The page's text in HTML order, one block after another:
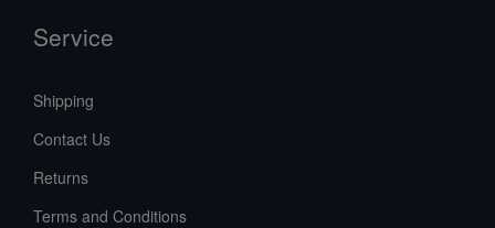
Service
Shipping
Contact Us
Returns
Terms and Conditions